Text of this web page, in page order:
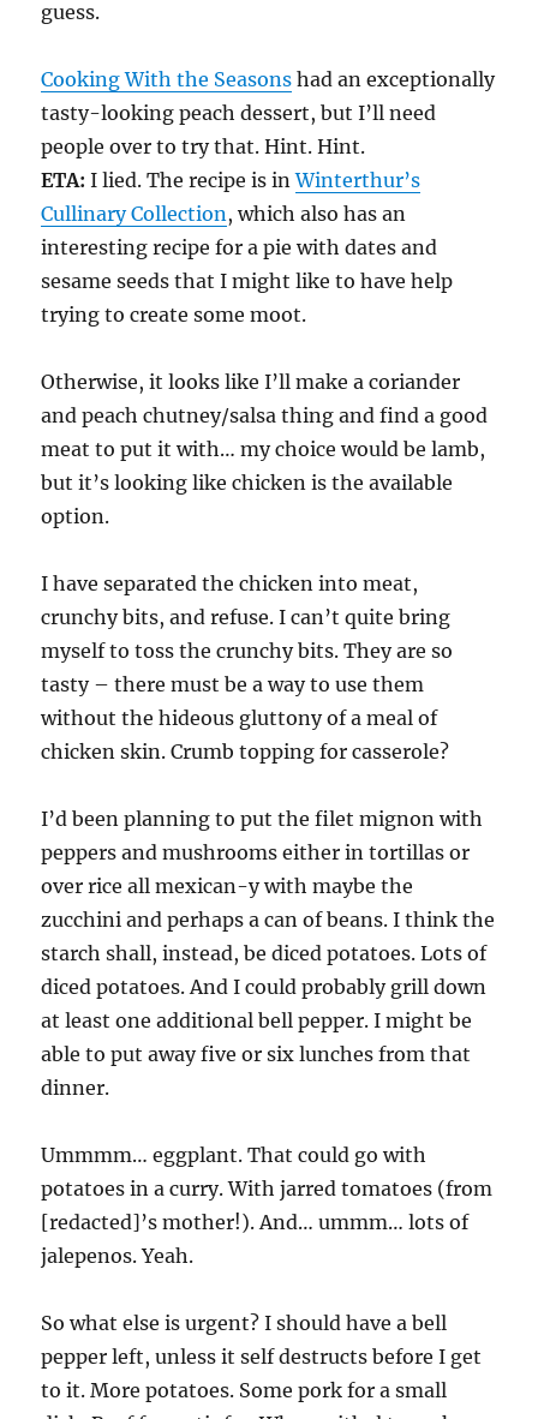
guess.
Cooking With the Seasons had an exceptionally
tasty-looking peach dessert, but I’ll need
people over to try that. Hint. Hint.
ETA: I lied. The recipe is inWinterthur’s
Cullinary Collection, which also has an
interesting recipe for a pie with dates and
sesame seeds that I might like to have help
trying to create some moot.
Otherwise, it looks like I’ll make a coriander
and peach chutney/salsa thing and find a good
meat to put it with… my choice would be lamb,
but it’s looking like chicken is the available
option.
I have separated the chicken into meat,
crunchy bits, and refuse. I can’t quite bring
myself to toss the crunchy bits. They are so
tasty – there must be a way to use them
without the hideous gluttony of a meal of
chicken skin. Crumb topping for casserole?
I’d been planning to put the filet mignon with
peppers and mushrooms either in tortillas or
over rice all mexican-y with maybe the
zucchini and perhaps a can of beans. I think the
starch shall, instead, be diced potatoes. Lots of
diced potatoes. And I could probably grill down
at least one additional bell pepper. I might be
able to put away five or six lunches from that
dinner.
Ummmm… eggplant. That could go with
potatoes in a curry. With jarred tomatoes (from
[redacted]’s mother!). And… ummm… lots of
jalepenos. Yeah.
So what else is urgent? I should have a bell
pepper left, unless it self destructs before I get
to it. More potatoes. Some pork for a small